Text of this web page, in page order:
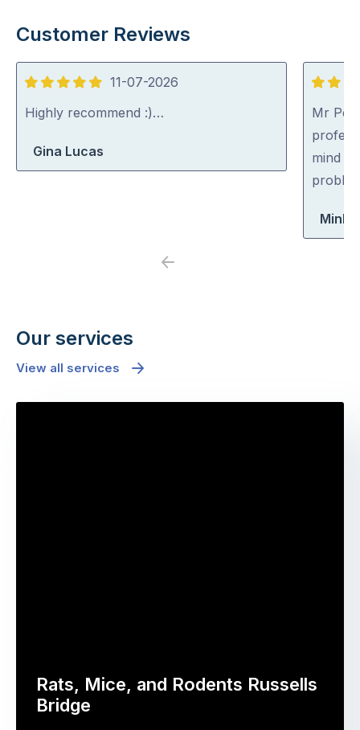
Customer Reviews
5
out
11-07-2026
Highly recommend :)…
Gina Lucas
5
out
of
5
Mr
mind
Minh
Previous
Our services
View all services
Rats, Mice, and Rodents Russells
Bridge